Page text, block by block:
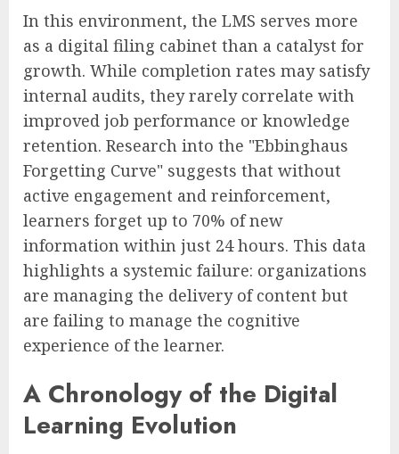
In this environment, the LMS serves more
as a digital filing cabinet than a catalyst for
growth. While completion rates may satisfy
internal audits, they rarely correlate with
improved job performance or knowledge
retention. Research into the "Ebbinghaus
Forgetting Curve" suggests that without
active engagement and reinforcement,
learners forget up to 70% of new
information within just 24 hours. This data
highlights a systemic failure: organizations
are managing the delivery of content but
are failing to manage the cognitive
experience of the learner.
A Chronology of the Digital
Learning Evolution